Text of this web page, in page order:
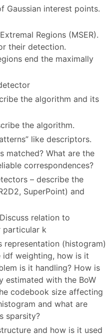
Gaussian interest points.
Regions (MSER).
their detection.
end the maximally
the algorithm and its
the algorithm.
like descriptors.
matched? What are the
correspondences?
– describe the
SuperPoint) and
relation to
particular k
representation (histogram)
idf weighting, how is it
is it handling? How is
estimated with the BoW
codebook size affecting
and what are
sparsity?
and how is it used